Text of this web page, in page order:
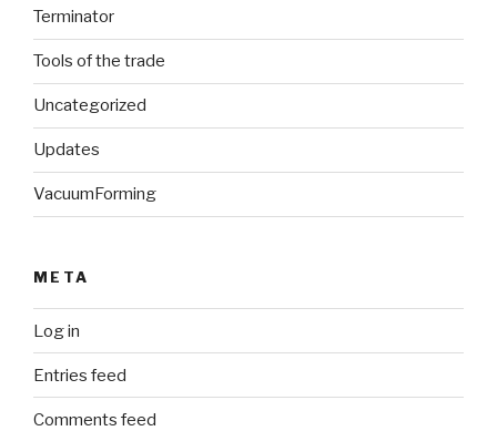
Terminator
Tools of the trade
Uncategorized
Updates
VacuumForming
META
Log in
Entries feed
Comments feed